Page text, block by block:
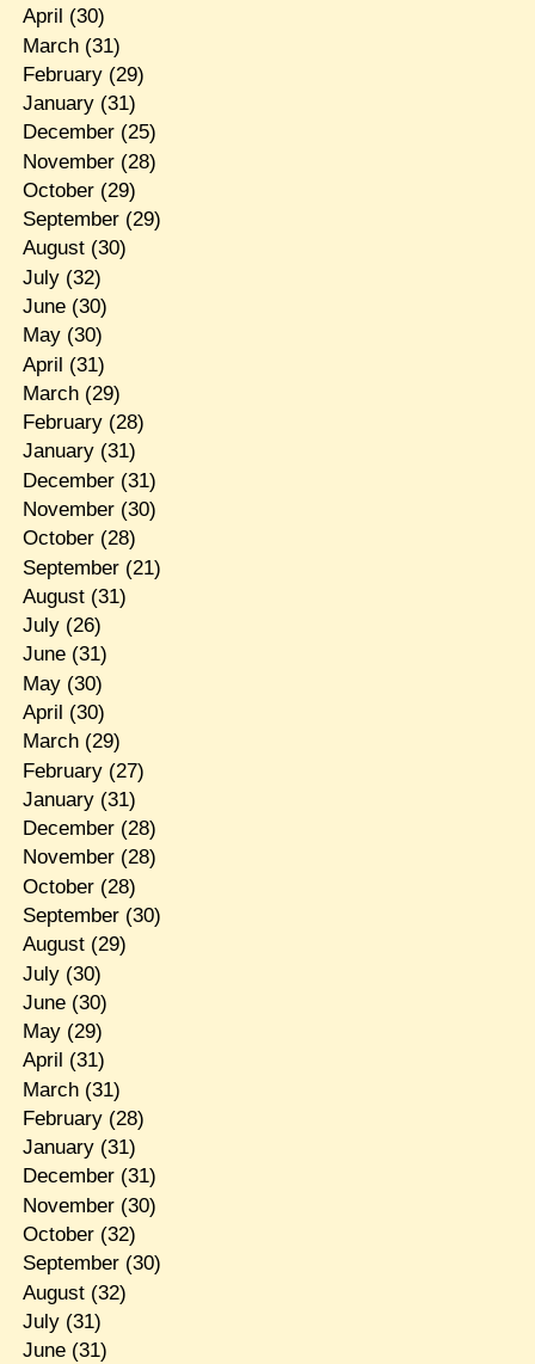
April (30)
March(31)
February(29)
January(31)
December(25)
November(28)
October(29)
September(29)
August(30)
July(32)
June(30)
May(30)
April (31)
March(29)
February(28)
January(31)
December(31)
November(30)
October(28)
September(21)
August(31)
July(26)
June(31)
May(30)
April (30)
March(29)
February(27)
January(31)
December(28)
November(28)
October(28)
September(30)
August(29)
July(30)
June(30)
May(29)
April (31)
March(31)
February(28)
January(31)
December(31)
November(30)
October(32)
September(30)
August(32)
July(31)
June(31)